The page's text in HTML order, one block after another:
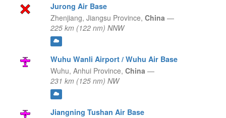
Jurong Air Base
Zhenjiang, Jiangsu Province, China —
225 km (122 nm) NNW
Wuhu Wanli Airport / Wuhu Air Base
Wuhu, Anhui Province, China —
231 km (125 nm) NW
Jiangning Tushan Air Base